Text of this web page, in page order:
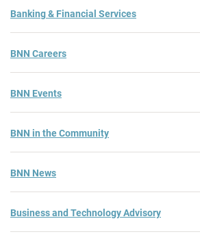
Banking & Financial Services
BNN Careers
BNN Events
BNN in the Community
BNN News
Business and Technology Advisory